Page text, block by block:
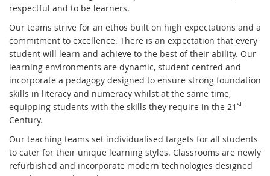
respectful and to be learners.
Our teams strive for an ethos built on high expectations and a
commitment to excellence. There is an expectation that every
student will learn and achieve to the best of their ability. Our
learning environments are dynamic, student centred and
incorporate a pedagogy designed to ensure strong foundation
skills in literacy and numeracy whilst at the same time,
equipping students with the skills they require in the 21 st
Century.
Our teaching teams set individualised targets for all students
to cater for their unique learning styles. Classrooms are newly
refurbished and incorporate modern technologies designed